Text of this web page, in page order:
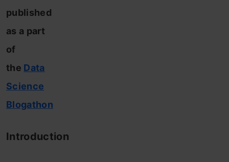
published
as a part
of
the Data
Science
Blogathon
Introduction